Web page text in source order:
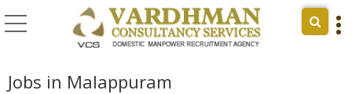
Jobs in Malappuram